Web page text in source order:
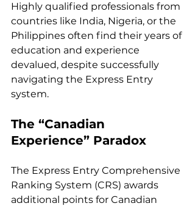
Highly qualified professionals from
countries like India, Nigeria, or the
Philippines often find their years of
education and experience
devalued, despite successfully
navigating the Express Entry
system.
The “Canadian
Experience” Paradox
The Express Entry Comprehensive
Ranking System (CRS) awards
additional points for Canadian